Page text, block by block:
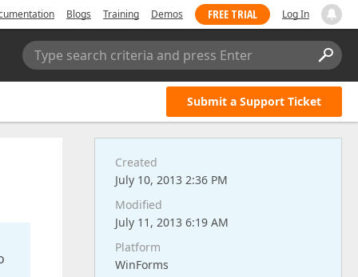
Blogs Training Demos FREE TRIAL Log In
Type search criteria and press Enter
Submit a Support Ticket
Created
July 10, 2013 2:36 PM
Modified
July 11, 2013 6:19 AM
Platform
WinForms